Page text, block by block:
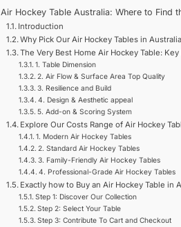
Air Hockey Table Australia: Where to Find
Introduction
Why Pick Our Air Hockey Tables in
The Very Best Home Air Hockey Table:
1. Table Dimension
2. Air Flow & Surface Area Top Quality
3. Resilience and Build
4. Design & Aesthetic appeal
5. Add-on & Scoring System
Explore Our Costs Range of Air Hockey
1. Modern Air Hockey Tables
2. Standard Air Hockey Tables
3. Family-Friendly Air Hockey Tables
4. Professional-Grade Air Hockey Tables
Exactly how to Buy an Air Hockey Table in
Step 1: Discover Our Collection
Step 2: Select Your Table
Step 3: Contribute To Cart and Checkout